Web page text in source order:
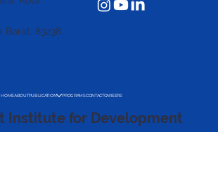
Barat. 83238
Institute for Development
HOMEABOUTPUBLICATION PROGRAMSCONTACTCAREERS